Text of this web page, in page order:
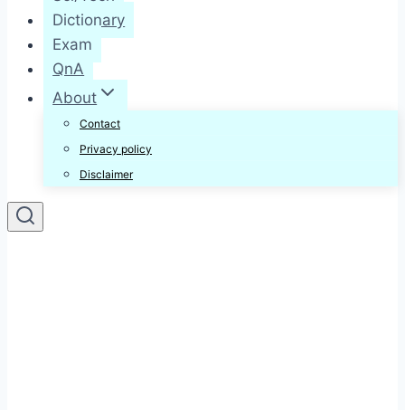
Dictionary
Exam
QnA
About
Contact
Privacy policy
Disclaimer